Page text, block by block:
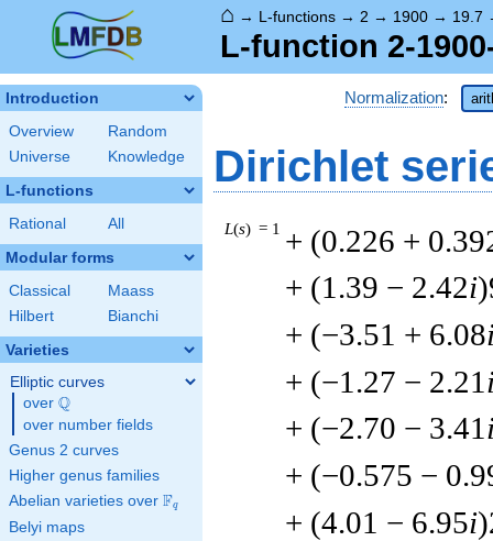
⌂ → L-functions → 2 → 1900 → 19.7
L-function 2-
Introduction
Overview
Random
Universe
Knowledge
L-functions
Rational All
Modular forms
Classical
Maass
Hilbert
Bianchi
Varieties
Elliptic curves
over \Q
Q
over number fields
Genus 2 curves
Higher genus families
Abelian varieties over \F_{q}
Fq
Belyi maps
Normalization:
Dirichlet
L(s) = 1 + (0.226 +
+ (1.39 − 2.42i
+ (−3.51 + 6.08
+ (−1.27 − 2.21
+ (−2.70 − 3.41
+ (−0.575 −
+ (4.01 − 6.95i